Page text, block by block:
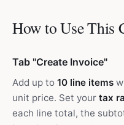
How to Use This
Tab "Create Invoice"
Add up to 10 line items
unit price. Set your tax
each line total, the